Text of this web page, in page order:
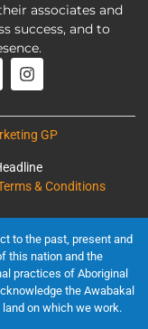
associates and
success, and to
GP
& Conditions
to the past, present and
this nation and the
practices of Aboriginal
the Awabakal
on which we work.